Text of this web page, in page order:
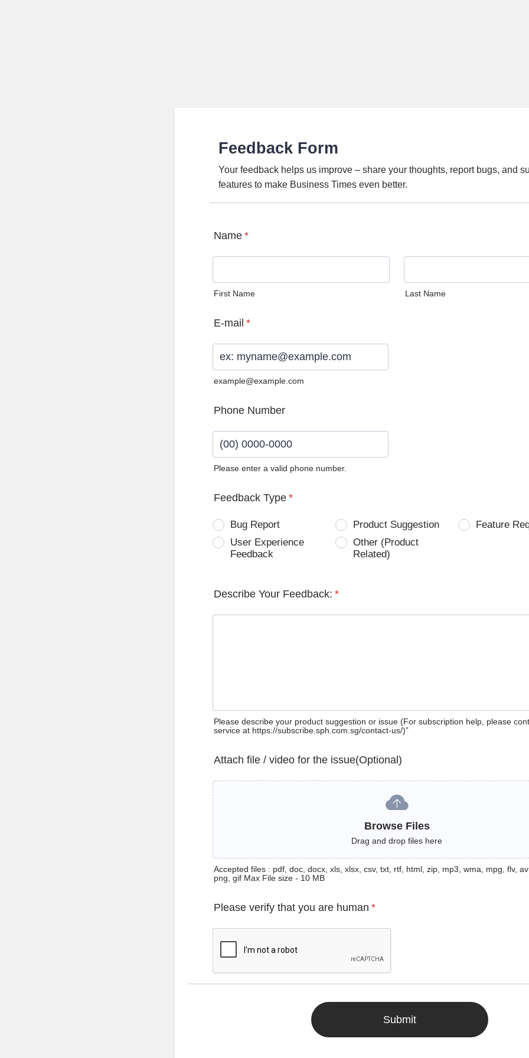
Feedback Form
Your feedback helps us improve – share your thoughts, report bugs, and
features to make Business Times even better.
Name *
First Name Last Name
E-mail *
example@example.com
Phone Number
Please enter a valid phone number.
Feedback Type *
Bug Report Product Suggestion
Feature
User Experience
Feedback
Other (Product
Related)
Describe Your Feedback: *
Please describe your product suggestion or issue (For subscription help, please
service at https://subscribe.sph.com.sg/contact-us/)”
Attach file / video for the issue(Optional)
Browse Files
Drag and drop files here
Accepted files : pdf, doc, docx, xls, xlsx, csv, txt, rtf, html, zip, mp3, wma, mpg, flv,
png, gif Max File size - 10 MB
Please verify that you are human *
Submit